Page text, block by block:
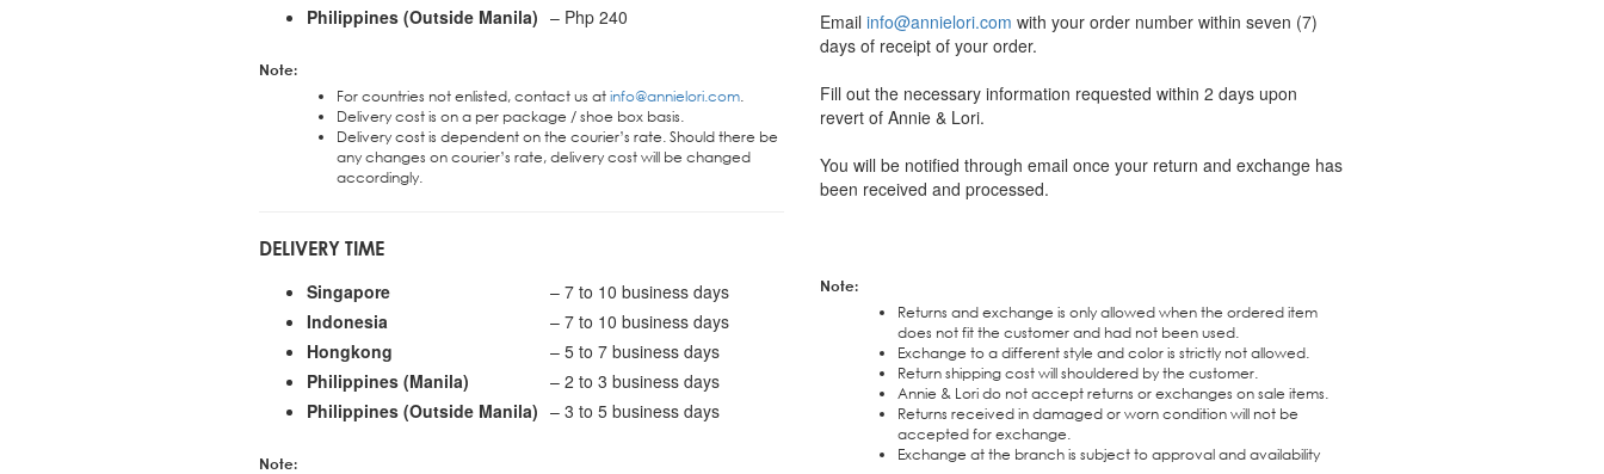
Philippines (Outside Manila) – Php 240
Note:
For countries not enlisted, contact us atinfo@annielori.com.
Delivery cost is on a per package / shoe box basis.
Delivery cost is dependent on the courier’s rate. Should there be
any changes on courier’s rate, delivery cost will be changed
accordingly.
DELIVERY TIME
Singapore
– 7 to 10 business days
Indonesia
– 7 to 10 business days
Hongkong
– 5 to 7 business days
Philippines (Manila)
– 2 to 3 business days
Philippines (Outside Manila) – 3 to 5 business days
Note:
Email info@annielori.com with your order number within seven (7)
days of receipt of your order.
Fill out the necessary information requested within 2 days upon
revert of Annie & Lori.
You will be notified through email once your return and exchange has
been received and processed.
Note:
Returns and exchange is only allowed when the ordered item
does not fit the customer and had not been used.
Exchange to a different style and color is strictly not allowed.
Return shipping cost will shouldered by the customer.
Annie & Lori do not accept returns or exchanges on sale items.
Returns received in damaged or worn condition will not be
accepted for exchange.
Exchange at the branch is subject to approval and availability